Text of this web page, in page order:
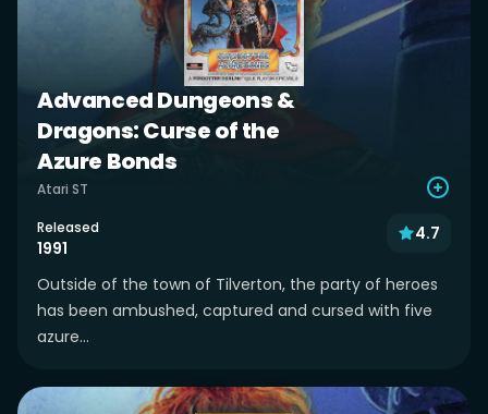
Advanced Dungeons &
Dragons: Curse of the
Azure Bonds
Atari ST
Released
1991
4.7
Outside of the town of Tilverton, the party of heroes
has been ambushed, captured and cursed with five
azure...